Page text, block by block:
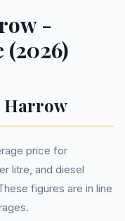
-
Harrow
price for
litre, and diesel
figures are in line